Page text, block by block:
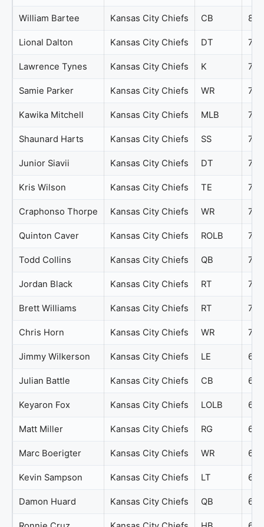
William Bartee Kansas City Chiefs CB 80
Lional Dalton Kansas City Chiefs DT 79
Lawrence Tynes Kansas City Chiefs K 77
Samie Parker Kansas City Chiefs WR 77
Kawika Mitchell Kansas City Chiefs MLB 76
Shaunard Harts Kansas City Chiefs SS 76
Junior Siavii Kansas City Chiefs DT 75
Kris Wilson Kansas City Chiefs TE 74
Craphonso Thorpe Kansas City Chiefs WR 73
Quinton Caver Kansas City Chiefs ROLB 73
Todd Collins Kansas City Chiefs QB 73
Jordan Black Kansas City Chiefs RT 72
Brett Williams Kansas City Chiefs RT 71
Chris Horn Kansas City Chiefs WR 70
Jimmy Wilkerson Kansas City Chiefs LE 69
Julian Battle Kansas City Chiefs CB 69
Keyaron Fox Kansas City Chiefs LOLB 69
Matt Miller Kansas City Chiefs RG 69
Marc Boerigter Kansas City Chiefs WR 68
Kevin Sampson Kansas City Chiefs LT 66
Damon Huard Kansas City Chiefs QB 65